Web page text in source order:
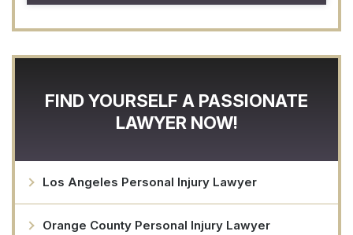
FIND YOURSELF A PASSIONATE
LAWYER NOW!
Los Angeles Personal Injury Lawyer
Orange County Personal Injury Lawyer